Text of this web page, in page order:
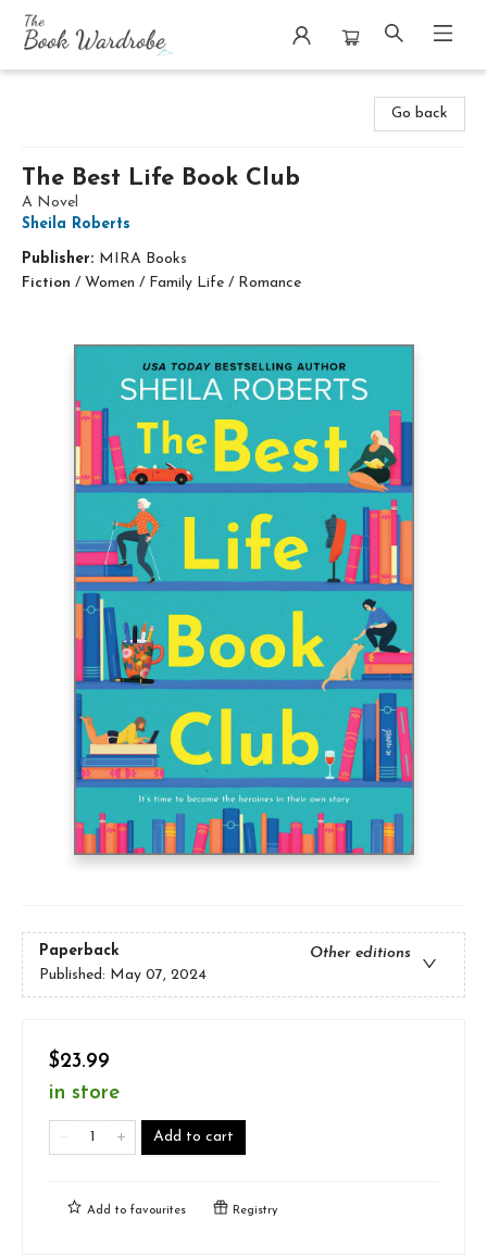
Go back
The Best Life Book Club
A Novel
Sheila Roberts
Publisher: MIRA Books
Fiction / Women / Family Life / Romance
Paperback
Other editions
Published: May 07, 2024
$23.99
in store
Add to cart
Add to favourites Registry